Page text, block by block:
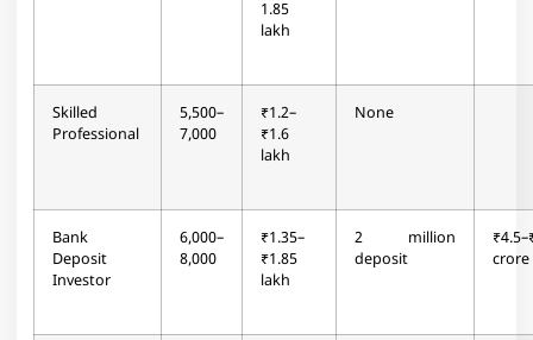
1.85
lakh
Skilled
Professional
5,500–
7,000
₹1.2–
₹1.6
lakh
None
Bank
Deposit
Investor
6,000–
8,000
₹1.35–
₹1.85
lakh
2 million
deposit
crore